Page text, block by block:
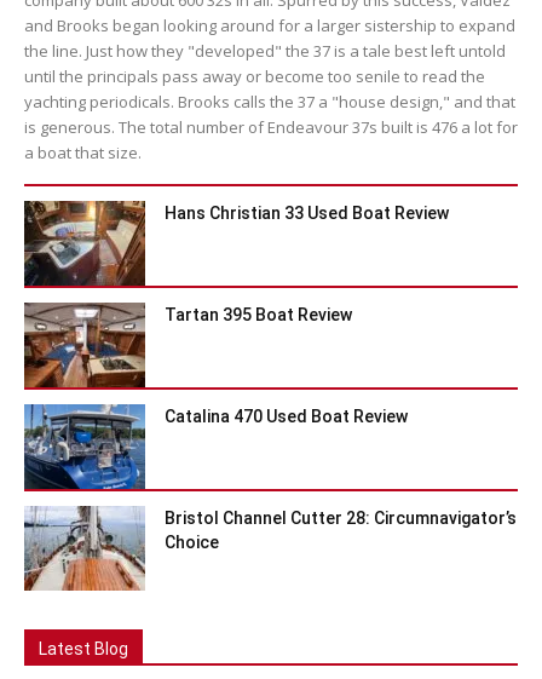
and Brooks began looking around for a larger sistership to expand
the line. Just how they "developed" the 37 is a tale best left untold
until the principals pass away or become too senile to read the
yachting periodicals. Brooks calls the 37 a "house design," and that
is generous. The total number of Endeavour 37s built is 476 a lot for
a boat that size.
Hans Christian 33 Used Boat Review
Tartan 395 Boat Review
Catalina 470 Used Boat Review
Bristol Channel Cutter 28: Circumnavigator’s
Choice
Latest Blog